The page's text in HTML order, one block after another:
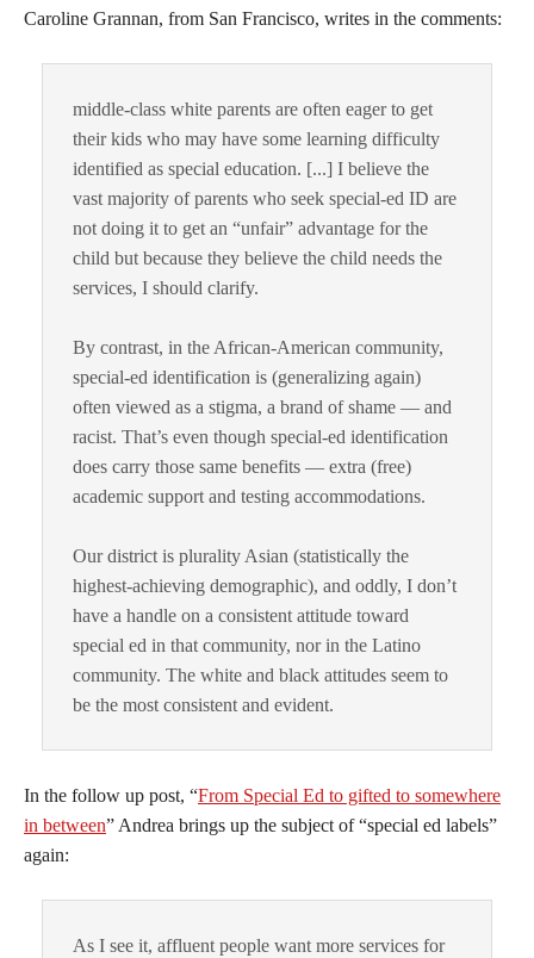
Caroline Grannan, from San Francisco, writes in the comments:
middle-class white parents are often eager to get
their kids who may have some learning difficulty
identified as special education. [...] I believe the
vast majority of parents who seek special-ed ID are
not doing it to get an “unfair” advantage for the
child but because they believe the child needs the
services, I should clarify.
By contrast, in the African-American community,
special-ed identification is (generalizing again)
often viewed as a stigma, a brand of shame — and
racist. That’s even though special-ed identification
does carry those same benefits — extra (free)
academic support and testing accommodations.
Our district is plurality Asian (statistically the
highest-achieving demographic), and oddly, I don’t
have a handle on a consistent attitude toward
special ed in that community, nor in the Latino
community. The white and black attitudes seem to
be the most consistent and evident.
In the follow up post, “From Special Ed to gifted to somewhere
in between” Andrea brings up the subject of “special ed labels”
again:
As I see it, affluent people want more services for